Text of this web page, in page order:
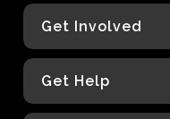
Get Involved
Get Help